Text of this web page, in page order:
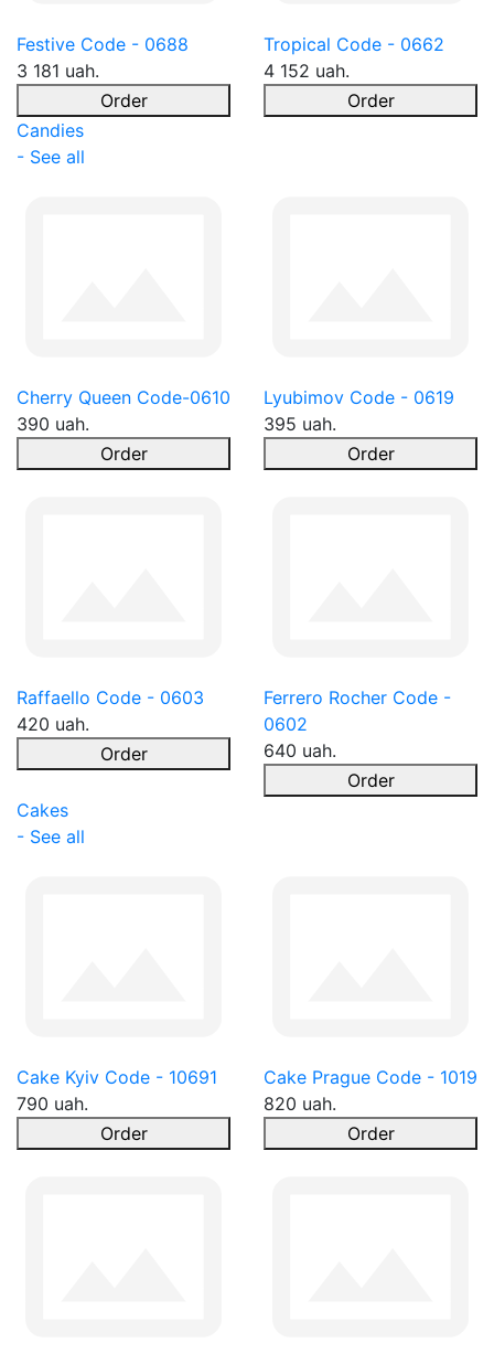
Festive Code - 0688
3 181 uah.
Order
Tropical Code - 0662
4 152 uah.
Order
Candies
- See all
Cherry Queen Code-0610
390 uah.
Order
Lyubimov Code - 0619
395 uah.
Order
Raffaello Code - 0603
420 uah.
Order
Ferrero Rocher Code -
0602
640 uah.
Order
Cakes
- See all
Cake Kyiv Code - 10691
790 uah.
Order
Cake Prague Code - 1019
820 uah.
Order